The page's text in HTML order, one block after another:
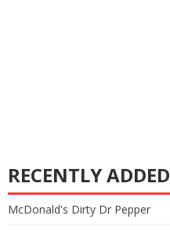
RECENTLY ADDED
McDonald's Dirty Dr Pepper